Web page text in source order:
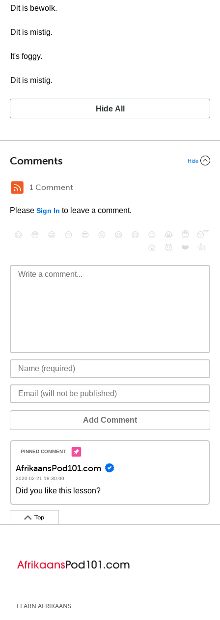
Dit is bewolk.
Dit is mistig.
It's foggy.
Dit is mistig.
Hide All
Comments Hide
1 Comment
Please Sign In to leave a comment.
😄 😳 😁 😒 😎 😠 😆 😅 😉 😭 😇
😴
😮
😈 ❤️ 👍
Add Comment
AfrikaansPod101.com
2020-02-21 18:30:00
Did you like this lesson?
Top
LEARN AFRIKAANS